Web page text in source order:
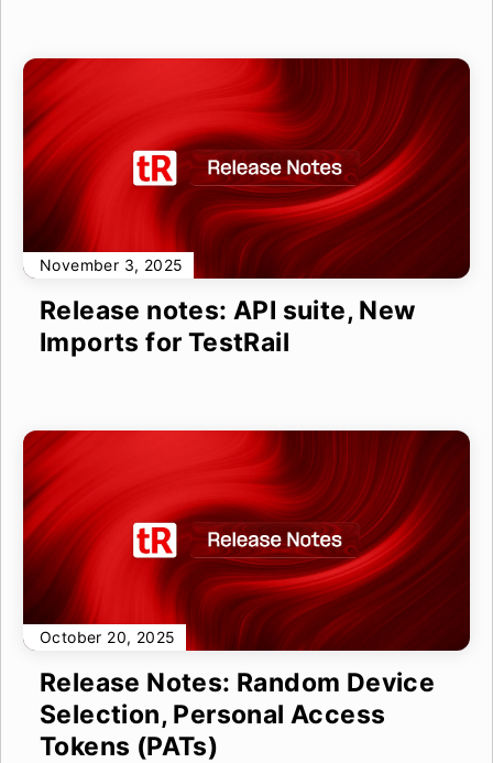
November 3, 2025
Release notes: API suite, New
Imports for TestRail
October 20, 2025
Release Notes: Random Device
Selection, Personal Access
Tokens (PATs)